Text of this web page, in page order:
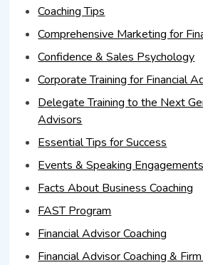
Coaching Tips
Comprehensive Marketing for
Confidence & Sales Psychology
Corporate Training for Financial
Delegate Training to the Next
Advisors
Essential Tips for Success
Events & Speaking Engagements
Facts About Business Coaching
FAST Program
Financial Advisor Coaching
Financial Advisor Coaching &